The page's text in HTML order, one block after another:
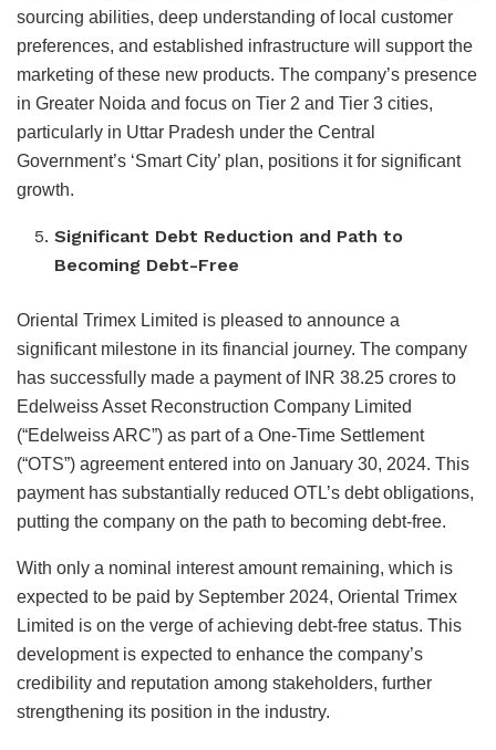
sourcing abilities, deep understanding of local customer
preferences, and established infrastructure will support the
marketing of these new products. The company’s presence
in Greater Noida and focus on Tier 2 and Tier 3 cities,
particularly in Uttar Pradesh under the Central
Government’s ‘Smart City’ plan, positions it for significant
growth.
Significant Debt Reduction and Path to
Becoming Debt-Free
Oriental Trimex Limited is pleased to announce a
significant milestone in its financial journey. The company
has successfully made a payment of INR 38.25 crores to
Edelweiss Asset Reconstruction Company Limited
(“Edelweiss ARC”) as part of a One-Time Settlement
(“OTS”) agreement entered into on January 30, 2024. This
payment has substantially reduced OTL’s debt obligations,
putting the company on the path to becoming debt-free.
With only a nominal interest amount remaining, which is
expected to be paid by September 2024, Oriental Trimex
Limited is on the verge of achieving debt-free status. This
development is expected to enhance the company’s
credibility and reputation among stakeholders, further
strengthening its position in the industry.